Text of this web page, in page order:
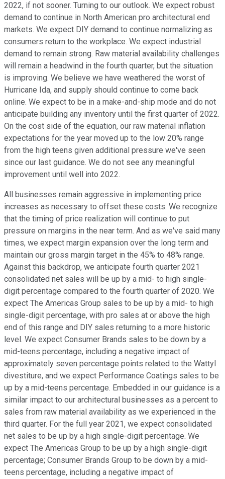
2022, if not sooner. Turning to our outlook. We expect robust
demand to continue in North American pro architectural end
markets. We expect DIY demand to continue normalizing as
consumers return to the workplace. We expect industrial
demand to remain strong. Raw material availability challenges
will remain a headwind in the fourth quarter, but the situation
is improving. We believe we have weathered the worst of
Hurricane Ida, and supply should continue to come back
online. We expect to be in a make-and-ship mode and do not
anticipate building any inventory until the first quarter of 2022.
On the cost side of the equation, our raw material inflation
expectations for the year moved up to the low 20% range
from the high teens given additional pressure we've seen
since our last guidance. We do not see any meaningful
improvement until well into 2022.
All businesses remain aggressive in implementing price
increases as necessary to offset these costs. We recognize
that the timing of price realization will continue to put
pressure on margins in the near term. And as we've said many
times, we expect margin expansion over the long term and
maintain our gross margin target in the 45% to 48% range.
Against this backdrop, we anticipate fourth quarter 2021
consolidated net sales will be up by a mid- to high single-
digit percentage compared to the fourth quarter of 2020. We
expect The Americas Group sales to be up by a mid- to high
single-digit percentage, with pro sales at or above the high
end of this range and DIY sales returning to a more historic
level. We expect Consumer Brands sales to be down by a
mid-teens percentage, including a negative impact of
approximately seven percentage points related to the Wattyl
divestiture, and we expect Performance Coatings sales to be
up by a mid-teens percentage. Embedded in our guidance is a
similar impact to our architectural businesses as a percent to
sales from raw material availability as we experienced in the
third quarter. For the full year 2021, we expect consolidated
net sales to be up by a high single-digit percentage. We
expect The Americas Group to be up by a high single-digit
percentage; Consumer Brands Group to be down by a mid-
teens percentage, including a negative impact of